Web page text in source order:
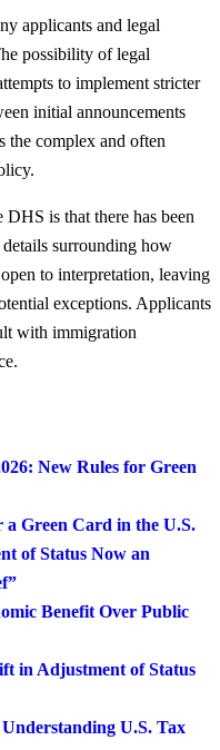
applicants and legal
possibility of legal
to implement stricter
initial announcements
the complex and often
DHS is that there has been
surrounding how
to interpretation, leaving
exceptions. Applicants
with immigration
New Rules for Green
Green Card in the U.S.
of Status Now an
Benefit Over Public
in Adjustment of Status
U.S. Tax